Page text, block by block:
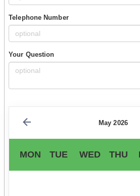
Telephone Number
Your Question
May 2026
MON TUE WED THU